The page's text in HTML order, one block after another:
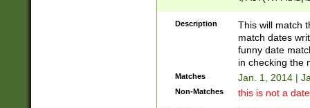
Description
This will match
match dates
funny date
in checking the
Matches Jan. 1, 2014 |
Non-Matches this is not a